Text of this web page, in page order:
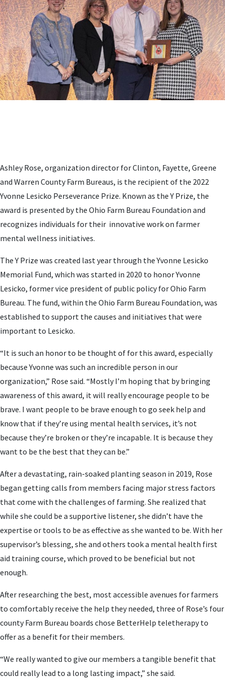
Ashley Rose, organization director for Clinton, Fayette, Greene
and Warren County Farm Bureaus, is the recipient of the 2022
Yvonne Lesicko Perseverance Prize. Known as the Y Prize, the
award is presented by the Ohio Farm Bureau Foundation and
recognizes individuals for their innovative work on farmer
mental wellness initiatives.
The Y Prize was created last year through the Yvonne Lesicko
Memorial Fund, which was started in 2020 to honor Yvonne
Lesicko, former vice president of public policy for Ohio Farm
Bureau. The fund, within the Ohio Farm Bureau Foundation, was
established to support the causes and initiatives that were
important to Lesicko.
“It is such an honor to be thought of for this award, especially
because Yvonne was such an incredible person in our
organization,” Rose said. “Mostly I’m hoping that by bringing
awareness of this award, it will really encourage people to be
brave. I want people to be brave enough to go seek help and
know that if they’re using mental health services, it’s not
because they’re broken or they’re incapable. It is because they
want to be the best that they can be.”
After a devastating, rain-soaked planting season in 2019, Rose
began getting calls from members facing major stress factors
that come with the challenges of farming. She realized that
while she could be a supportive listener, she didn’t have the
expertise or tools to be as effective as she wanted to be. With her
supervisor’s blessing, she and others took a mental health first
aid training course, which proved to be beneficial but not
enough.
After researching the best, most accessible avenues for farmers
to comfortably receive the help they needed, three of Rose’s four
county Farm Bureau boards chose BetterHelp teletherapy to
offer as a benefit for their members.
“We really wanted to give our members a tangible benefit that
could really lead to a long lasting impact,” she said.